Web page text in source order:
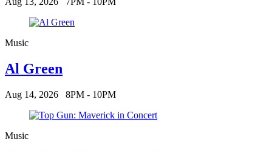
Music
Al Green
Aug 14, 2026 8PM - 10PM
Music